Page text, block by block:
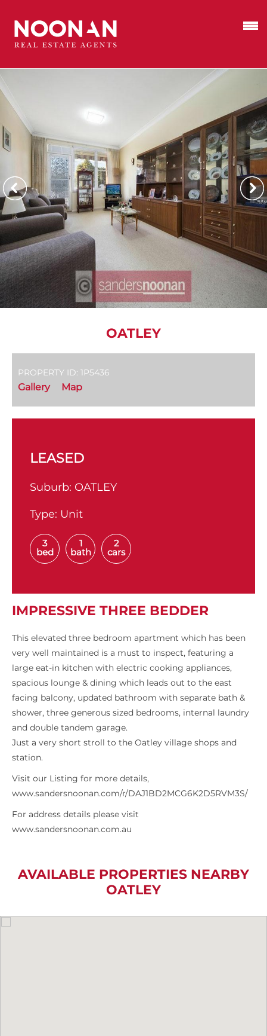
OATLEY
PROPERTY ID: 1P5436
Gallery Map
LEASED
Suburb: OATLEY
Type: Unit
3
bed
1
bath
2
cars
IMPRESSIVE THREE BEDDER
This elevated three bedroom apartment which has been
very well maintained is a must to inspect, featuring a
large eat-in kitchen with electric cooking appliances,
spacious lounge & dining which leads out to the east
facing balcony, updated bathroom with separate bath &
shower, three generous sized bedrooms, internal laundry
and double tandem garage.
Just a very short stroll to the Oatley village shops and
station.
Visit our Listing for more details,
www.sandersnoonan.com/r/DAJ1BD2MCG6K2D5RVM3S/
For address details please visit
www.sandersnoonan.com.au
AVAILABLE PROPERTIES NEARBY
OATLEY